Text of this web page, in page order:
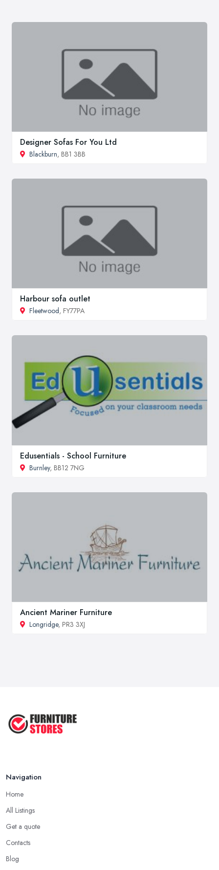
Designer Sofas For You Ltd
Blackburn, BB1 3BB
Harbour sofa outlet
Fleetwood, FY77PA
Edusentials - School Furniture
Burnley, BB12 7NG
Ancient Mariner Furniture
Longridge, PR3 3XJ
Navigation
Home
All Listings
Get a quote
Contacts
Blog